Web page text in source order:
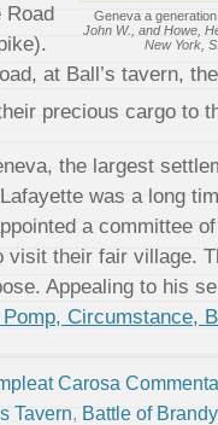
Geneva a
John W., and Howe,
New York,
Road
at Ball’s tavern,
precious cargo to
the largest
was a long
a committee
visit their fair village.
Appealing to his
Circumstance,
Carosa
Tavern, Battle of